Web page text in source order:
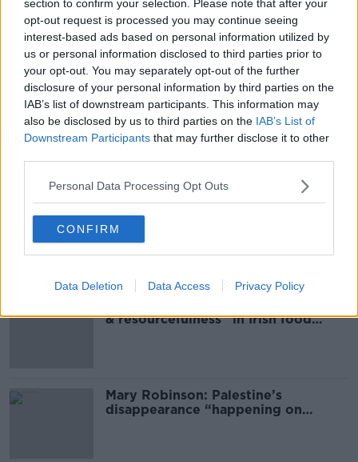
section to confirm your selection. Please note that after your
opt-out request is processed you may continue seeing
interest-based ads based on personal information utilized by
us or personal information disclosed to third parties prior to
your opt-out. You may separately opt-out of the further
disclosure of your personal information by third parties on the
IAB’s list of downstream participants. This information may
also be disclosed by us to third parties on the IAB’s List of
Downstream Participants that may further disclose it to other
Personal Data Processing Opt Outs
CONFIRM
Data Deletion Data Access Privacy Policy
name of a particular GP, they can cover several GPs
and staff working in the same practice.
SHARE THIS ARTICLE
READ MORE ABOUT
CARE DOCTOR ELDERLY GP
SICK SOCIAL WELFARE
& resourcefulness” in Irish food
Mary Robinson: Palestine’s
disappearance “happening on